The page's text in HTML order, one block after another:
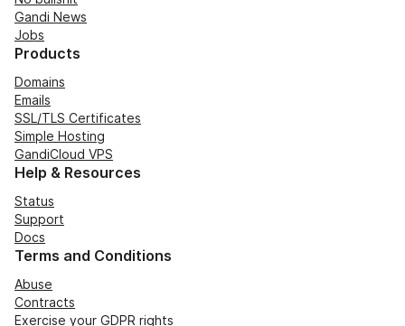
Gandi News
Jobs
Products
Domains
Emails
SSL/TLS Certificates
Simple Hosting
GandiCloud VPS
Help & Resources
Status
Support
Docs
Terms and Conditions
Abuse
Contracts
Exercise your GDPR rights